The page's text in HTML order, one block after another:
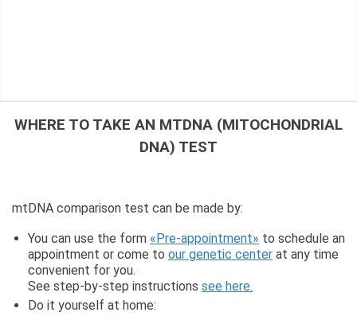
WHERE TO TAKE AN MTDNA (MITOCHONDRIAL
DNA) TEST
mtDNA comparison test can be made by:
You can use the form «Pre-appointment» to schedule an
appointment or come to our genetic center at any time
convenient for you.
See step-by-step instructions see here.
Do it yourself at home: